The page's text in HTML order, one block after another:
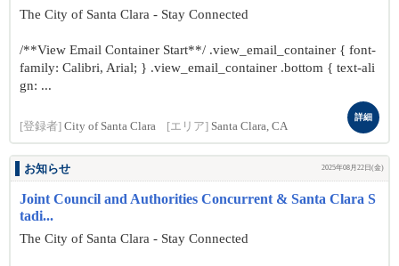
The City of Santa Clara - Stay Connected
/**View Email Container Start**/ .view_email_container { font-
family: Calibri, Arial; } .view_email_container .bottom { text-ali
gn: ...
[登録者] City of Santa Clara [エリア] Santa Clara, CA
詳細
お知らせ 2025年08月22日(金)
Joint Council and Authorities Concurrent & Santa Clara S
tadi...
The City of Santa Clara - Stay Connected